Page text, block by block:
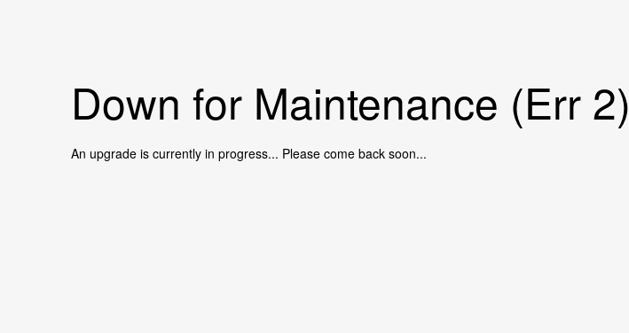
Down for Maintenance (Err 2)
An upgrade is currently in progress... Please come back soon...